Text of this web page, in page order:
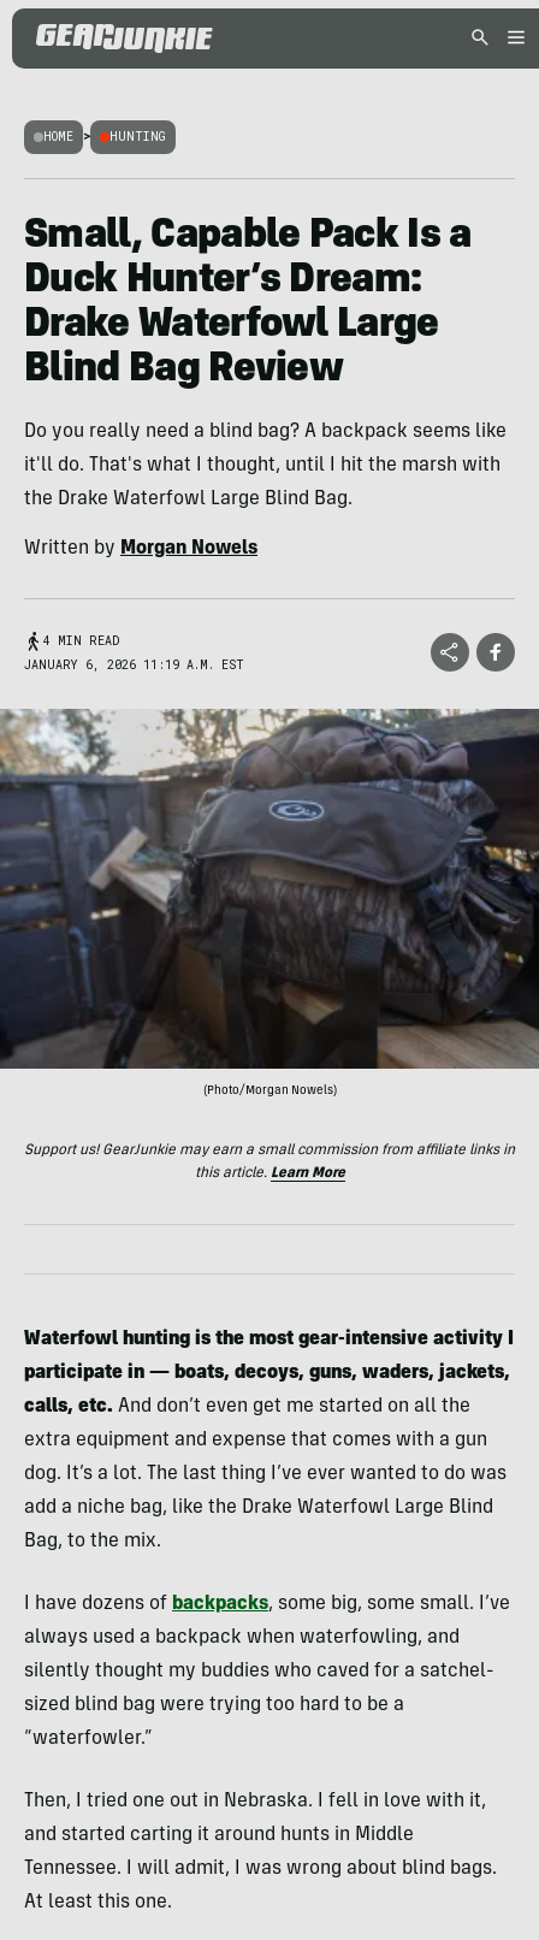
HOME > HUNTING
Small, Capable Pack Is a
Duck Hunter’s Dream:
Drake Waterfowl Large
Blind Bag Review
Do you really need a blind bag? A backpack seems like
it'll do. That's what I thought, until I hit the marsh with
the Drake Waterfowl Large Blind Bag.
Written by Morgan Nowels
4 MIN READ
JANUARY 6, 2026 11:19 A.M. EST
(Photo/Morgan Nowels)
Support us! GearJunkie may earn a small commission from affiliate links in
this article. Learn More
Waterfowl hunting is the most gear-intensive activity I
participate in — boats, decoys, guns, waders, jackets,
calls, etc. And don’t even get me started on all the
extra equipment and expense that comes with a gun
dog. It’s a lot. The last thing I’ve ever wanted to do was
add a niche bag, like the Drake Waterfowl Large Blind
Bag, to the mix.
I have dozens of backpacks, some big, some small. I’ve
always used a backpack when waterfowling, and
silently thought my buddies who caved for a satchel-
sized blind bag were trying too hard to be a
“waterfowler.”
Then, I tried one out in Nebraska. I fell in love with it,
and started carting it around hunts in Middle
Tennessee. I will admit, I was wrong about blind bags.
At least this one.